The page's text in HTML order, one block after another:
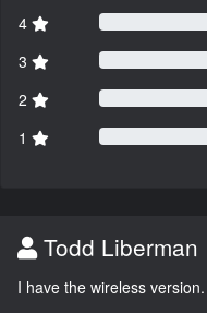
4
3
2
1
Todd Liberman
I have the wireless